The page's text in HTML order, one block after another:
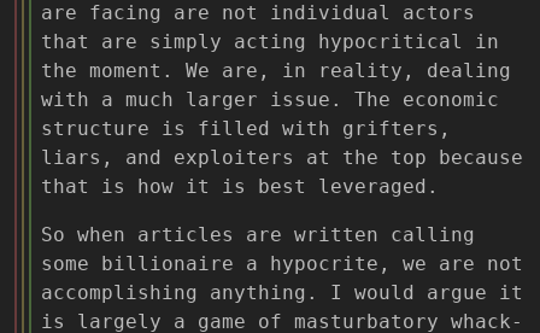
are facing are not individual actors
that are simply acting hypocritical in
the moment. We are, in reality, dealing
with a much larger issue. The economic
structure is filled with grifters,
liars, and exploiters at the top because
that is how it is best leveraged.
So when articles are written calling
some billionaire a hypocrite, we are not
accomplishing anything. I would argue it
is largely a game of masturbatory whack-